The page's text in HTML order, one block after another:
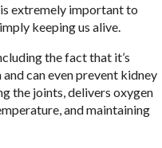
extremely important to
keeping us alive.
the fact that it’s
can even prevent kidney
the joints, delivers oxygen
and maintaining